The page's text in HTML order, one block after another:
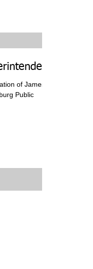
of James
Public